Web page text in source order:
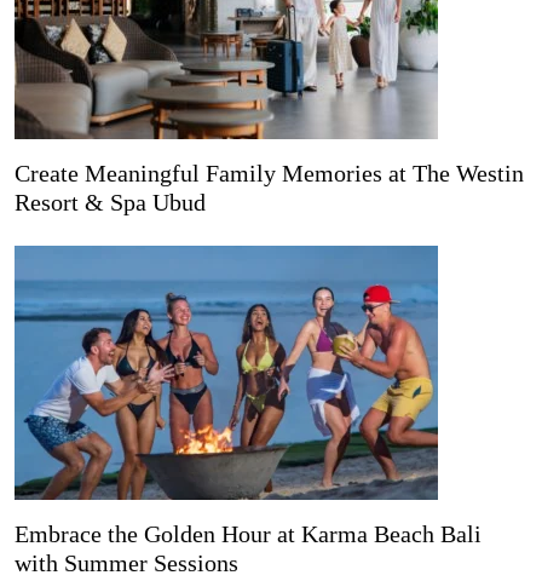
Create Meaningful Family Memories at The Westin
Resort & Spa Ubud
Embrace the Golden Hour at Karma Beach Bali
with Summer Sessions